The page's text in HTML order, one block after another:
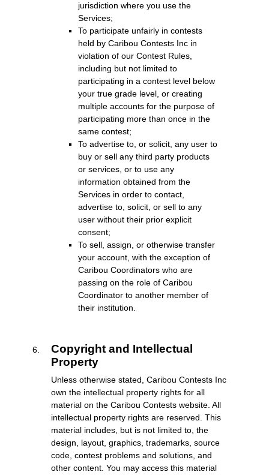
jurisdiction where you use the
Services;
To participate unfairly in contests
held by Caribou Contests Inc in
violation of our Contest Rules,
including but not limited to
participating in a contest level below
your true grade level, or creating
multiple accounts for the purpose of
participating more than once in the
same contest;
To advertise to, or solicit, any user to
buy or sell any third party products
or services, or to use any
information obtained from the
Services in order to contact,
advertise to, solicit, or sell to any
user without their prior explicit
consent;
To sell, assign, or otherwise transfer
your account, with the exception of
Caribou Coordinators who are
passing on the role of Caribou
Coordinator to another member of
their institution.
Copyright and Intellectual
Property
Unless otherwise stated, Caribou Contests Inc
own the intellectual property rights for all
material on the Caribou Contests website. All
intellectual property rights are reserved. This
material includes, but is not limited to, the
design, layout, graphics, trademarks, source
code, contest problems and solutions, and
other content. You may access this material